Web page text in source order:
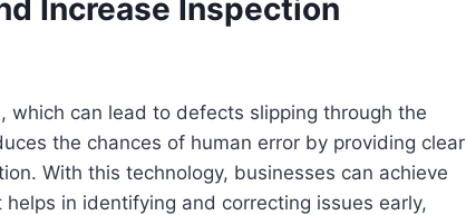
Increase Inspection
which can lead to defects slipping through the
the chances of human error by providing clear
With this technology, businesses can achieve
in identifying and correcting issues early,